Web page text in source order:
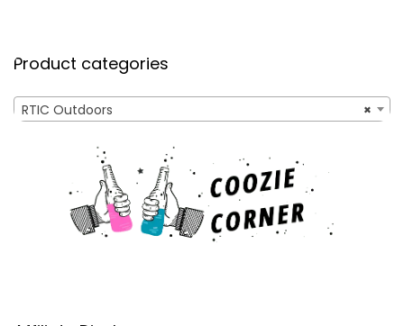
Product categories
×
RTIC Outdoors